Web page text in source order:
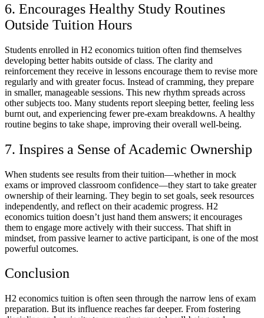
6. Encourages Healthy Study Routines
Outside Tuition Hours
Students enrolled in H2 economics tuition often find themselves
developing better habits outside of class. The clarity and
reinforcement they receive in lessons encourage them to revise more
regularly and with greater focus. Instead of cramming, they prepare
in smaller, manageable sessions. This new rhythm spreads across
other subjects too. Many students report sleeping better, feeling less
burnt out, and experiencing fewer pre-exam breakdowns. A healthy
routine begins to take shape, improving their overall well-being.
7. Inspires a Sense of Academic Ownership
When students see results from their tuition—whether in mock
exams or improved classroom confidence—they start to take greater
ownership of their learning. They begin to set goals, seek resources
independently, and reflect on their academic progress. H2
economics tuition doesn’t just hand them answers; it encourages
them to engage more actively with their success. That shift in
mindset, from passive learner to active participant, is one of the most
powerful outcomes.
Conclusion
H2 economics tuition is often seen through the narrow lens of exam
preparation. But its influence reaches far deeper. From fostering